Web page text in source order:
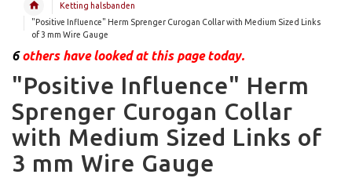
Ketting halsbanden
"Positive Influence" Herm Sprenger Curogan Collar with Medium Sized Links
of 3 mm Wire Gauge
6others have looked at this page today.
"Positive Influence" Herm
Sprenger Curogan Collar
with Medium Sized Links of
3 mm Wire Gauge